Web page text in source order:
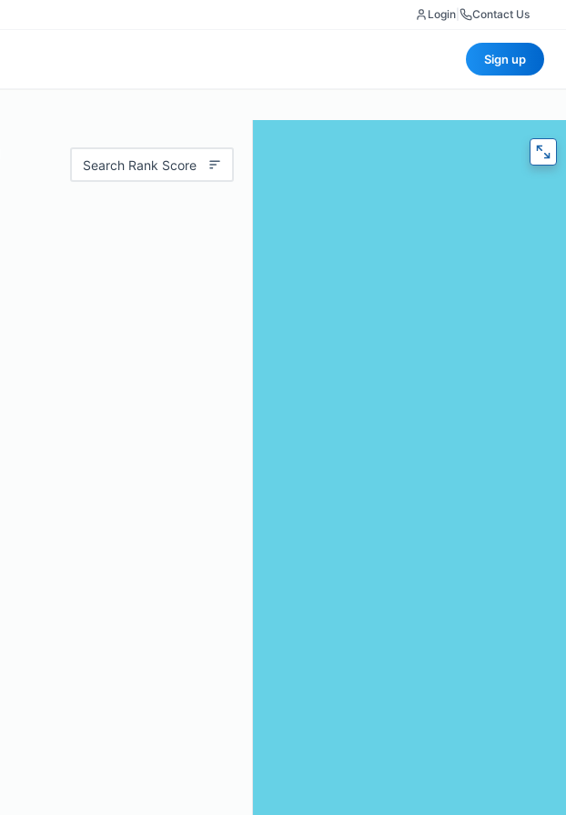
Login Contact Us
Sign up
Search Rank Score